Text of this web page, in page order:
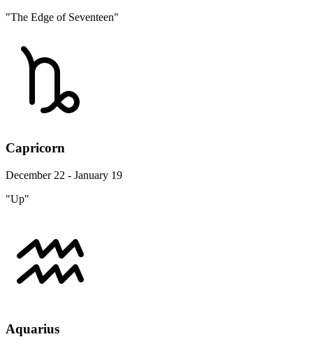
"The Edge of Seventeen"
Capricorn
December 22 - January 19
"Up"
Aquarius